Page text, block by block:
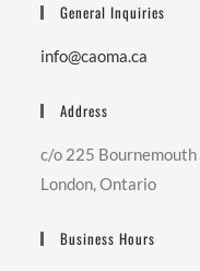
General Inquiries
info@caoma.ca
Address
c/o 225
London, Ontario
Business Hours